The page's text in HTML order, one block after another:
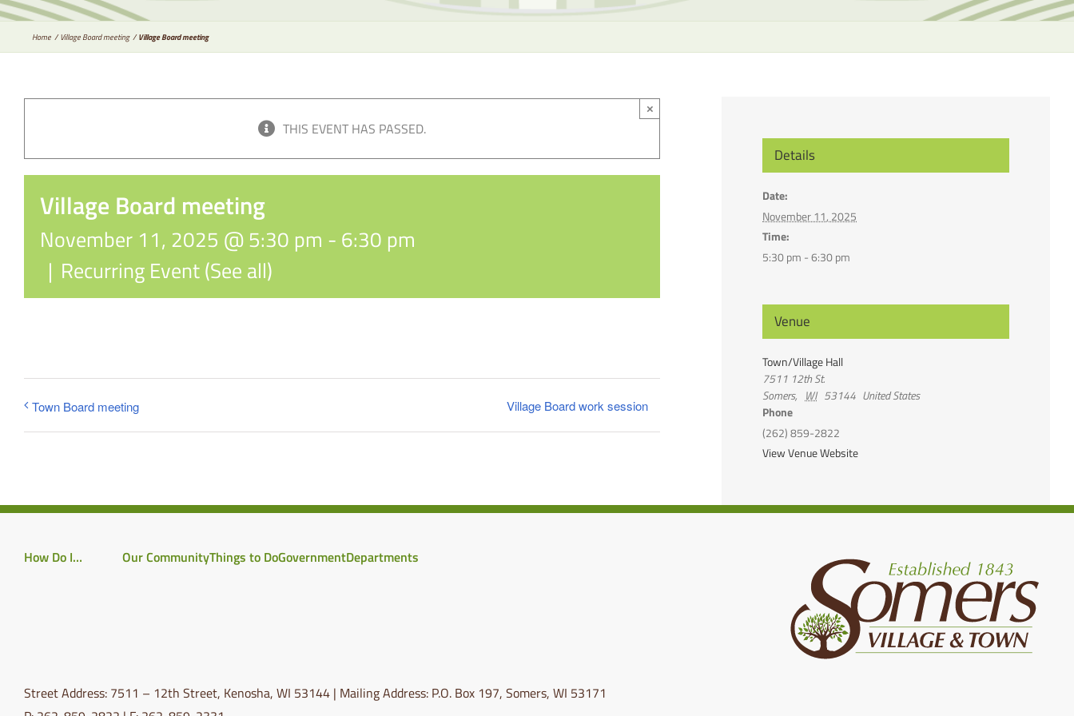
the
search
Home Village Board meeting Village Board meeting
THIS EVENT HAS PASSED.
×
Village Board meeting
November 11, 2025 @ 5:30 pm - 6:30 pm
| Recurring Event(See all)
Town Board meeting Village Board work session
Details
Date:
November 11, 2025
Time:
5:30 pm - 6:30 pm
Venue
Town/Village Hall
7511 12th St.
Somers, WI 53144 United States
Phone
(262) 859-2822
View Venue Website
How Do I… Our CommunityThings to DoGovernmentDepartments
Street Address: 7511 – 12th Street, Kenosha, WI 53144 | Mailing Address: P.O. Box 197, Somers, WI 53171